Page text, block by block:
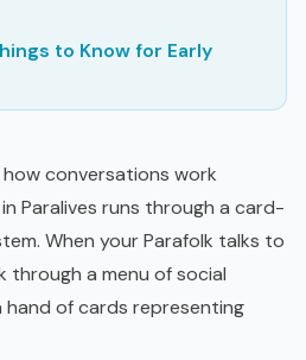
to Know for Early
conversations work
Paralives runs through a card-
When your Parafolk talks to
through a menu of social
of cards representing